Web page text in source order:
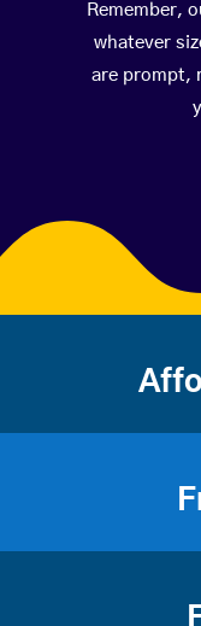
Remember,
whatever
are prompt,